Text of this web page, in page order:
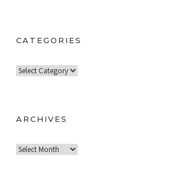
CATEGORIES
C
e
o
ARCHIVES
A